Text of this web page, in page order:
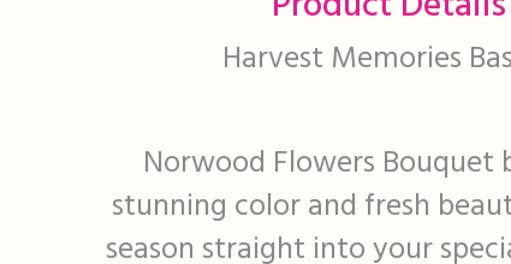
Harvest Memories
Norwood Flowers Bouquet
stunning color and fresh
season straight into your